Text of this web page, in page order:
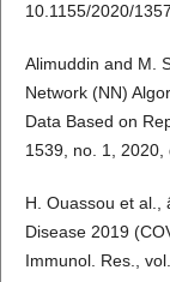
10.1155/2020/
Alimuddin and M.
Network (NN)
Data Based on
1539, no. 1,
H. Ouassou et
Disease 2019
Immunol. Res.,